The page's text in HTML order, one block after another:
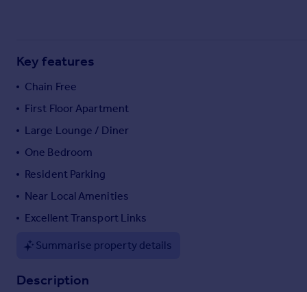
Mortgage guides
Country guides
Overseas
All countries
Portugal
Italy
Currency
Key features
Chain Free
First Floor Apartment
Large Lounge / Diner
One Bedroom
Resident Parking
Near Local Amenities
Excellent Transport Links
Summarise property details
Description